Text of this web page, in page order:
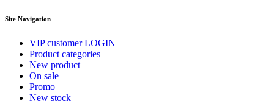
Site Navigation
VIP customer LOGIN
Product categories
New product
On sale
Promo
New stock